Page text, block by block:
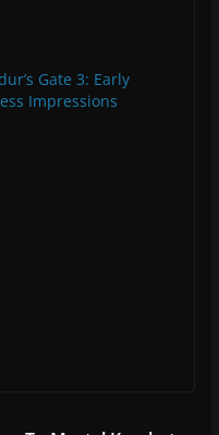
Gate 3: Early
Impressions